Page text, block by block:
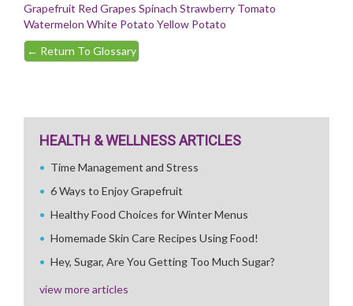
Grapefruit Red Grapes Spinach Strawberry Tomato
Watermelon White Potato Yellow Potato
← Return To Glossary
HEALTH & WELLNESS ARTICLES
Time Management and Stress
6 Ways to Enjoy Grapefruit
Healthy Food Choices for Winter Menus
Homemade Skin Care Recipes Using Food!
Hey, Sugar, Are You Getting Too Much Sugar?
view more articles